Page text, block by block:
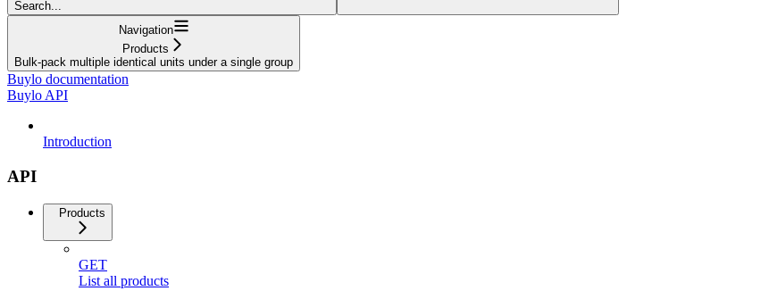
Search...
Navigation
Products
Bulk-pack multiple identical units under a single group
Buylo documentation
Buylo API
Introduction
API
Products
GET
List all products